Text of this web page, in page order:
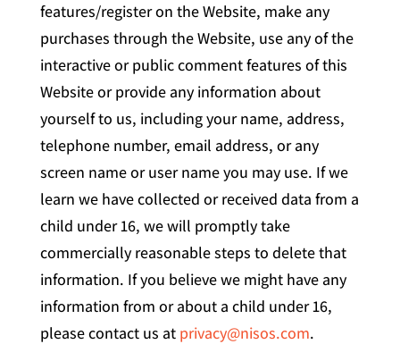
features/register on the Website, make any
purchases through the Website, use any of the
interactive or public comment features of this
Website or provide any information about
yourself to us, including your name, address,
telephone number, email address, or any
screen name or user name you may use. If we
learn we have collected or received data from a
child under 16, we will promptly take
commercially reasonable steps to delete that
information. If you believe we might have any
information from or about a child under 16,
please contact us at privacy@nisos.com.